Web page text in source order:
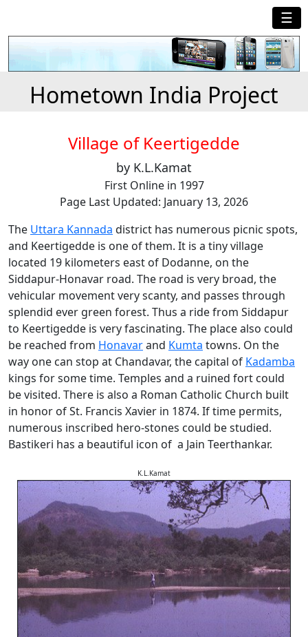
☰
Hometown India Project
Village of Keertigedde
by K.L.Kamat
First Online in 1997
Page Last Updated: January 13, 2026
The Uttara Kannada district has numerous picnic spots,
and Keertigedde is one of them. It is a tiny village
located 19 kilometers east of Dodanne, on the
Siddapur-Honavar road. The road is very broad, the
vehicular movement very scanty, and passes through
splendid ever green forest. Thus a ride from Siddapur
to Keertigedde is very fascinating. The place also could
be reached from Honavarand Kumta towns. On the
way one can stop at Chandavar, the capital of Kadamba
kings for some time. Temples and a ruined fort could
be visited. There is also a Roman Catholic Church built
in honor of St. Francis Xavier in 1874. If time permits,
numerous inscribed hero-stones could be studied.
Bastikeri has a beautiful icon of a Jain Teerthankar.
K.L.Kamat